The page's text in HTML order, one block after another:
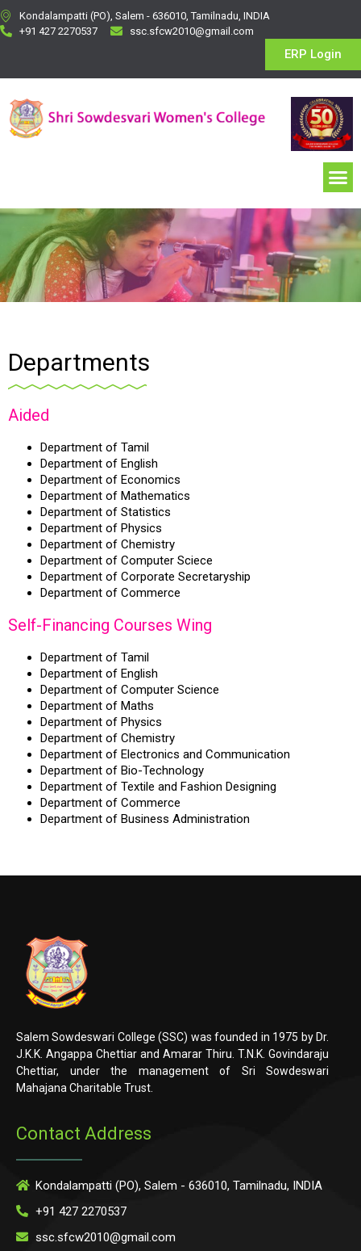
Kondalampatti (PO), Salem - 636010, Tamilnadu, INDIA
+91 427 2270537
ssc.sfcw2010@gmail.com
ERP Login
Departments
Aided
Department of Tamil
Department of English
Department of Economics
Department of Mathematics
Department of Statistics
Department of Physics
Department of Chemistry
Department of Computer Sciece
Department of Corporate Secretaryship
Department of Commerce
Self-Financing Courses Wing
Department of Tamil
Department of English
Department of Computer Science
Department of Maths
Department of Physics
Department of Chemistry
Department of Electronics and Communication
Department of Bio-Technology
Department of Textile and Fashion Designing
Department of Commerce
Department of Business Administration
Salem Sowdeswari College (SSC) was founded in 1975 by Dr.
J.K.K. Angappa Chettiar and Amarar Thiru. T.N.K. Govindaraju
Chettiar, under the management of Sri Sowdeswari
Mahajana Charitable Trust.
Contact Address
Kondalampatti (PO), Salem - 636010, Tamilnadu, INDIA
+91 427 2270537
ssc.sfcw2010@gmail.com